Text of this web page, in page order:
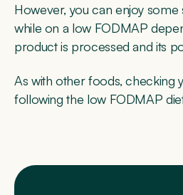
However, you can enjoy
while on a low FODMAP
product is processed and its
As with other foods, checking
following the low FODMAP